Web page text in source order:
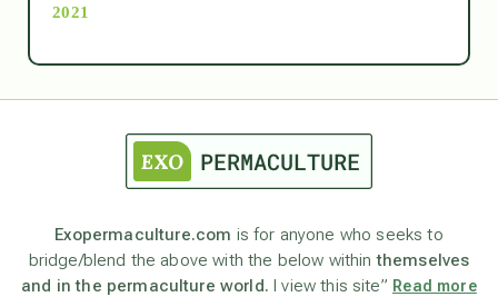
astronomy
beyond permaculture
2021
Exopermaculture.com is for anyone who seeks to
bridge/blend the above with the below withinthemselves
and in the permaculture world. I view this site” Read more